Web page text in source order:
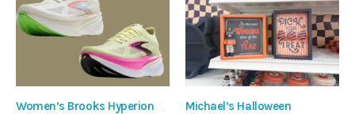
Women’s Brooks Hyperion
Michael’s Halloween